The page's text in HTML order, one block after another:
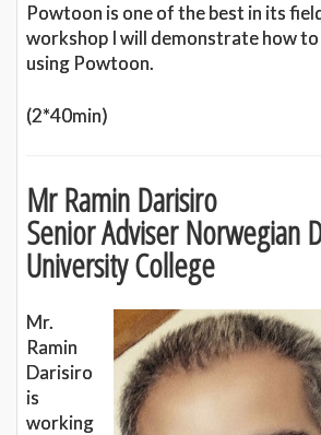
Powtoon is one of the best in its
workshop I will demonstrate how
using Powtoon.
(2*40min)
Mr Ramin Darisiro
Senior Adviser Norwegian
University College
Mr.
Ramin
Darisiro
is
working